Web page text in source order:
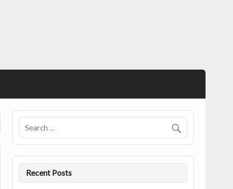
Recent Posts